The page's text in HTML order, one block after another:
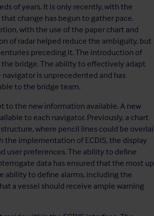
of years. It is only recently, with the
change has begun to gather pace.
with the use of the paper chart and
of radar helped reduce the ambiguity, but
preceding it. The introduction of
bridge. The ability to effectively adapt
is unprecedented and has
to the bridge team.
to the new information available. A new
to each navigator. Previously, a chart
where pencil lines could be
the implementation of ECDIS, the display
user preferences. The ability to define
data has ensured that the most up
ability to define alarms, including the
a vessel should receive ample warning